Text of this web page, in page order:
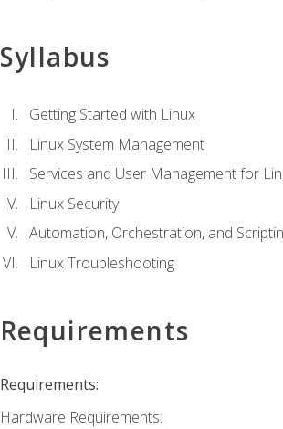
Syllabus
Getting Started with Linux
Linux System Management
Services and User Management for
Linux Security
Automation, Orchestration, and
Linux Troubleshooting
Requirements
Requirements:
Hardware Requirements: